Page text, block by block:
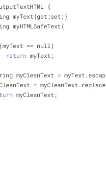
{
myText{get;set;}
myHTMLSafeText{
(myText == null)
return myText;
String myCleanText
=
myCleanText
=
myCleanText;